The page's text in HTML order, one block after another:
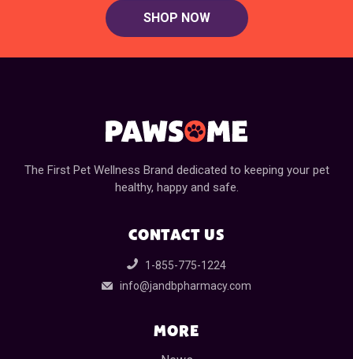
SHOP NOW
The First Pet Wellness Brand dedicated to keeping your pet
healthy, happy and safe.
CONTACT US
1-855-775-1224
info@jandbpharmacy.com
MORE